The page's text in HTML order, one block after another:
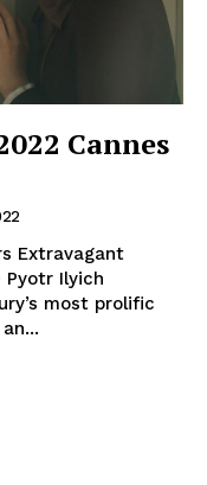
Cannes
Extravagant
Pyotr Ilyich
most prolific